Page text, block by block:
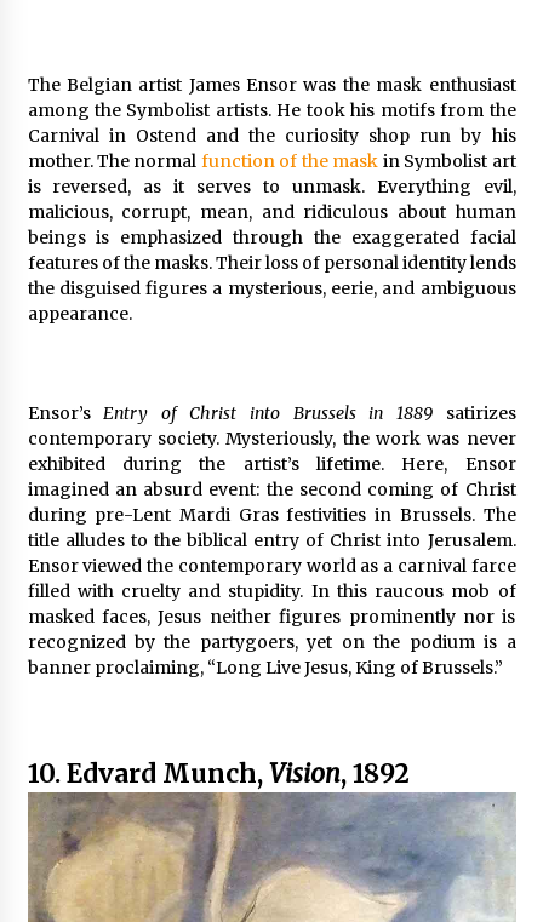
The Belgian artist James Ensor was the mask enthusiast
among the Symbolist artists. He took his motifs from the
Carnival in Ostend and the curiosity shop run by his
mother. The normal function of the mask in Symbolist art
is reversed, as it serves to unmask. Everything evil,
malicious, corrupt, mean, and ridiculous about human
beings is emphasized through the exaggerated facial
features of the masks. Their loss of personal identity lends
the disguised figures a mysterious, eerie, and ambiguous
appearance.
Ensor’sEntry of Christ into Brussels in 1889satirizes
contemporary society. Mysteriously, the work was never
exhibited during the artist’s lifetime. Here, Ensor
imagined an absurd event: the second coming of Christ
during pre-Lent Mardi Gras festivities in Brussels. The
title alludes to the biblical entry of Christ into Jerusalem.
Ensor viewed the contemporary world as a carnival farce
filled with cruelty and stupidity. In this raucous mob of
masked faces, Jesus neither figures prominently nor is
recognized by the partygoers, yet on the podium is a
banner proclaiming, “Long Live Jesus, King of Brussels.”
10. Edvard Munch,Vision, 1892